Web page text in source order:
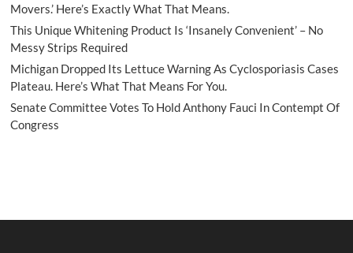
Movers.’ Here’s Exactly What That Means.
This Unique Whitening Product Is ‘Insanely Convenient’ – No
Messy Strips Required
Michigan Dropped Its Lettuce Warning As Cyclosporiasis Cases
Plateau. Here’s What That Means For You.
Senate Committee Votes To Hold Anthony Fauci In Contempt Of
Congress